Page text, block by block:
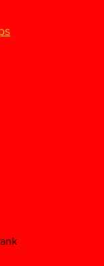
🥞👨‍🍳